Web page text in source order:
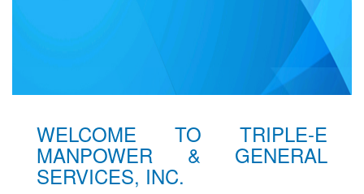
WELCOME TO TRIPLE-E
MANPOWER & GENERAL
SERVICES, INC.